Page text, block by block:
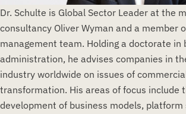
Dr. Schulte is Global Sector Leader at the
consultancy Oliver Wyman and a member
management team. Holding a doctorate in
administration, he advises companies in
industry worldwide on issues of
transformation. His areas of focus include
development of business models, platform